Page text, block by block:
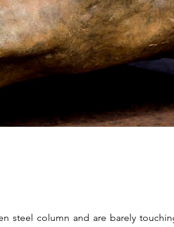
steel column and are barely